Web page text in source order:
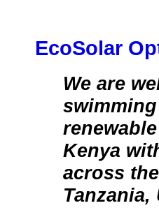
EcoSolar
We are
Kenya
across